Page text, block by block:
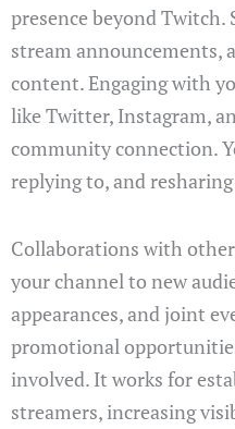
presence beyond
stream announcements,
content. Engaging with
like Twitter, Instagram,
community connection.
replying to, and
Collaborations with
your channel to new
appearances, and joint
promotional
involved. It works for
streamers, increasing